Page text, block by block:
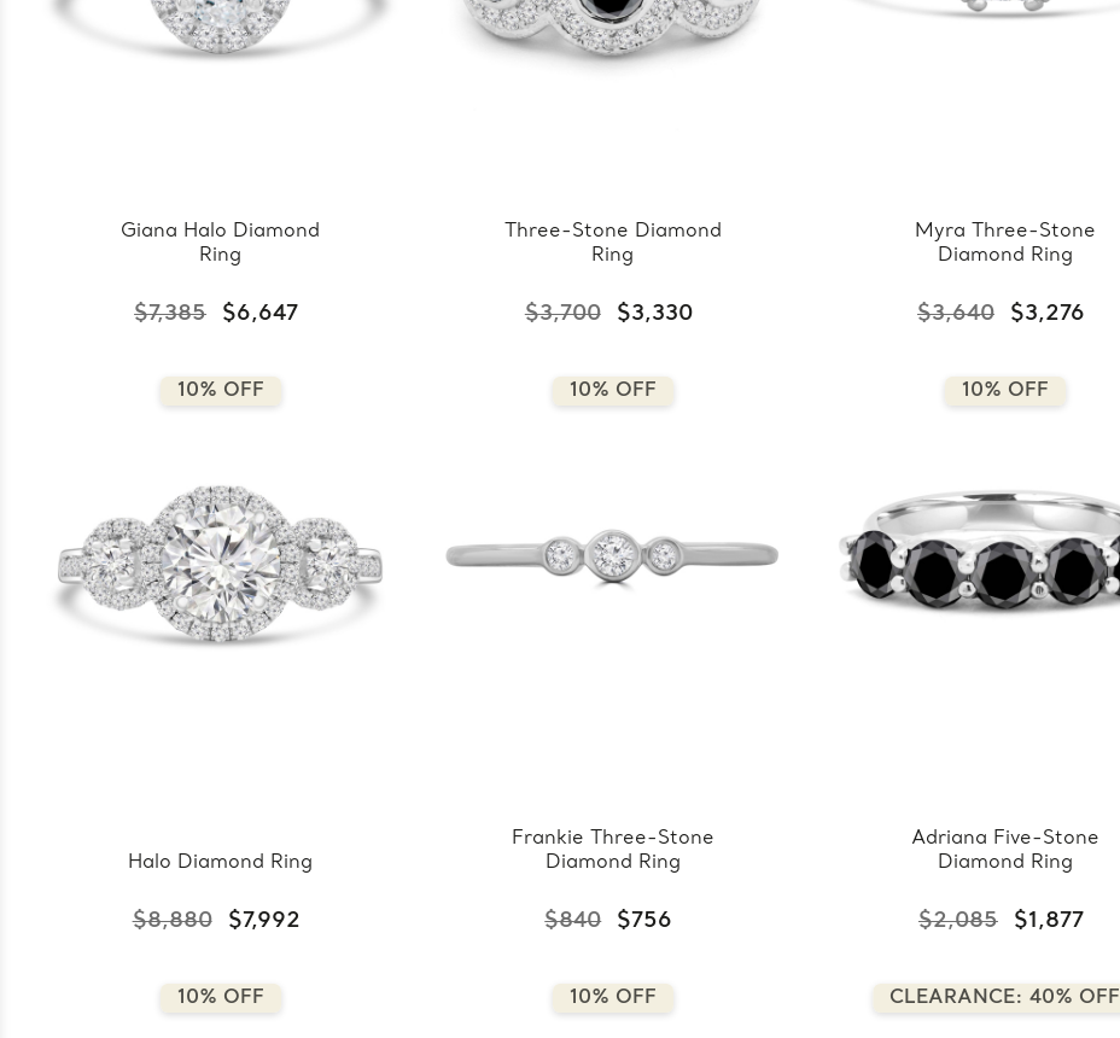
Giana Halo Diamond
Ring
$7,385 $6,647
Three-Stone Diamond
Ring
$3,700 $3,330
Myra Three-Stone
Diamond Ring
$3,640 $3,276
10% OFF
Halo Diamond Ring
$8,880 $7,992
10% OFF
Frankie Three-Stone
Diamond Ring
$840 $756
10% OFF
Adriana Five-Stone
Diamond Ring
$2,085 $1,877
10% OFF 10% OFF CLEARANCE: 40% OFF